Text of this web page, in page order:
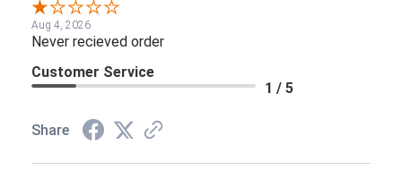
Aug 4, 2026
Never recieved order
Customer Service
1 / 5
Share